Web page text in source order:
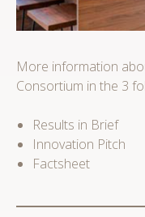
More information
Consortium in the 3
Results in Brief
Innovation Pitch
Factsheet